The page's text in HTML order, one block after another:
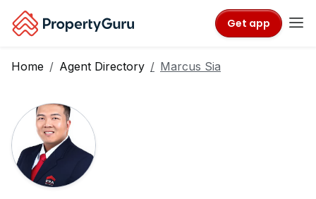
Get app
Home Agent Directory Marcus Sia